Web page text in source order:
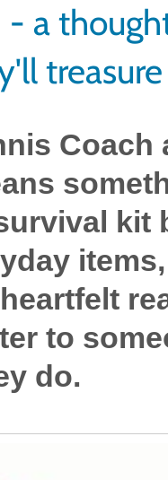
- a
treasure
Coach
kit
to
do.